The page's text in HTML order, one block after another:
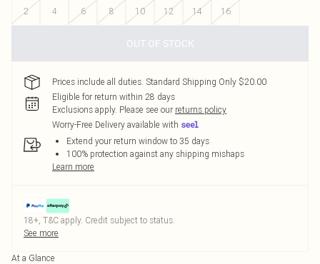
2
4 6 8 10 12 14 16
OUT OF STOCK
Prices include all duties. Standard Shipping Only $20.00
Eligible for return within 28 days
Exclusions apply. Please see our returns policy
Worry-Free Delivery available with
Extend your return window to 35 days
100% protection against any shipping mishaps
Learn more
18+, T&C apply. Credit subject to status.
See more
At a Glance